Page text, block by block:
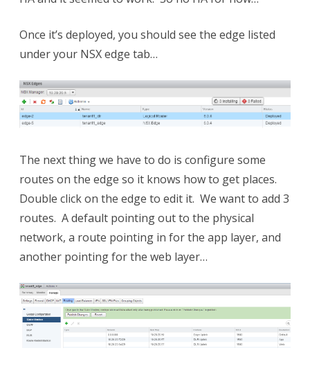
Once it’s deployed, you should see the edge listed
under your NSX edge tab…
The next thing we have to do is configure some
routes on the edge so it knows how to get places.
Double click on the edge to edit it. We want to add 3
routes. A default pointing out to the physical
network, a route pointing in for the app layer, and
another pointing for the web layer…